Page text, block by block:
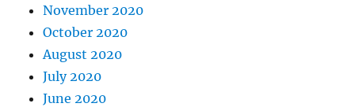
November 2020
October 2020
August 2020
July 2020
June 2020